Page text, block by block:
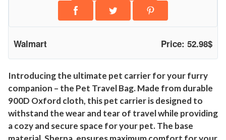
Walmart Price: 52.98$
Introducing the ultimate pet carrier for your furry
companion – the Pet Travel Bag. Made from durable
900D Oxford cloth, this pet carrier is designed to
withstand the wear and tear of travel while providing
a cozy and secure space for your pet. The base